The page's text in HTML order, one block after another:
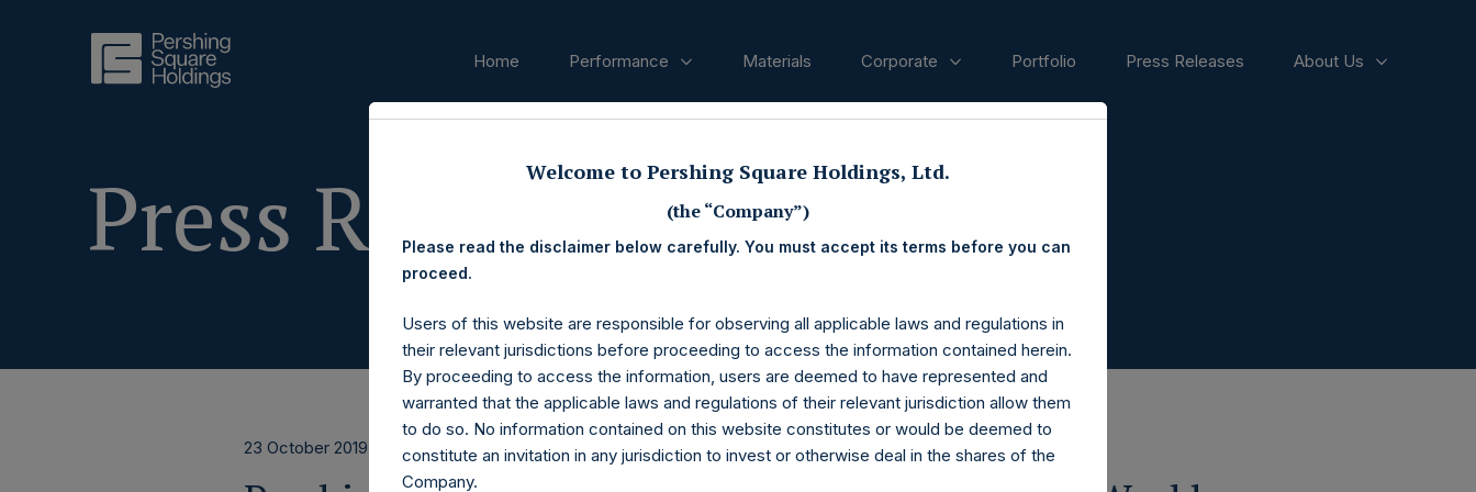
Home Performance Materials Corporate Portfolio Press Releases About Us
Press Releases
23 October 2019
Welcome to Pershing Square Holdings, Ltd.
(the “Company”)
Please read the disclaimer below carefully. You must accept its terms before you can
proceed.
Users of this website are responsible for observing all applicable laws and regulations in
their relevant jurisdictions before proceeding to access the information contained herein.
By proceeding to access the information, users are deemed to have represented and
warranted that the applicable laws and regulations of their relevant jurisdiction allow them
to do so. No information contained on this website constitutes or would be deemed to
constitute an invitation in any jurisdiction to invest or otherwise deal in the shares of the
Company.